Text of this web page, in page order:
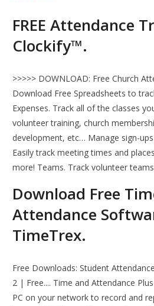
FREE Attendance
Clockify™.
>>>>> DOWNLOAD: Free Church
Download Free Spreadsheets to
Expenses. Track all of the classes
volunteer training, church
development, etc… Manage sign-
Easily track meeting times and
more! Teams. Track volunteer
Download Free
Attendance
TimeTrex.
Free Downloads: Student
2 | Free.... Time and Attendance
PC on your network to record and